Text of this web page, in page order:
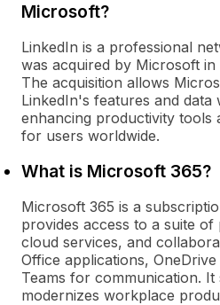
Microsoft?
LinkedIn is a professional
was acquired by Microsoft
The acquisition allows
LinkedIn's features and data
enhancing productivity tools
for users worldwide.
What is Microsoft 365?
Microsoft 365 is a
provides access to a suite
cloud services, and
Office applications,
Teams for communication. It
modernizes workplace